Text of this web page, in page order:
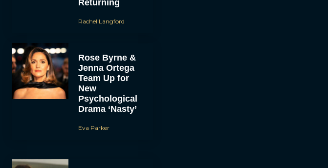
Returning
Rachel Langford
Rose Byrne &
Jenna Ortega
Team Up for
New
Psychological
Drama ‘Nasty’
Eva Parker